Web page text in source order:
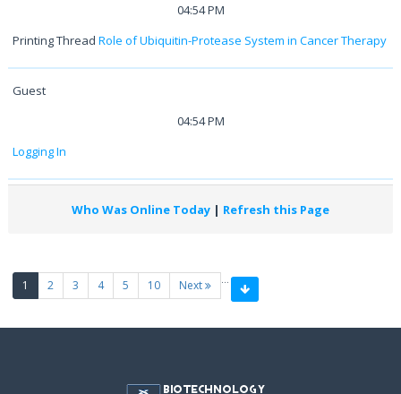
04:54 PM
Printing ThreadRole of Ubiquitin-Protease System in Cancer Therapy
Guest
04:54 PM
Logging In
Who Was Online Today | Refresh this Page
1 (current)
2 3 4 5 10 Next